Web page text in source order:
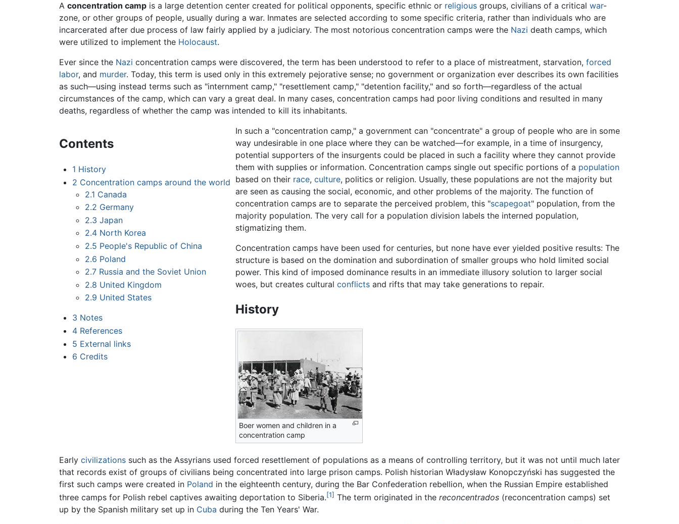
A concentration camp is a large detention center created for political opponents, specific ethnic or religious groups, civilians of a critical war-
zone, or other groups of people, usually during a war. Inmates are selected according to some specific criteria, rather than individuals who are
incarcerated after due process of law fairly applied by a judiciary. The most notorious concentration camps were the Nazi death camps, which
were utilized to implement the Holocaust.
Ever since the Nazi concentration camps were discovered, the term has been understood to refer to a place of mistreatment, starvation, forced
labor, and murder. Today, this term is used only in this extremely pejorative sense; no government or organization ever describes its own facilities
as such—using instead terms such as "internment camp," "resettlement camp," "detention facility," and so forth—regardless of the actual
circumstances of the camp, which can vary a great deal. In many cases, concentration camps had poor living conditions and resulted in many
deaths, regardless of whether the camp was intended to kill its inhabitants.
Contents
1 History
2 Concentration camps around the world
2.1 Canada
2.2 Germany
2.3 Japan
2.4 North Korea
2.5 People's Republic of China
2.6 Poland
2.7 Russia and the Soviet Union
2.8 United Kingdom
2.9 United States
3 Notes
4 References
5 External links
6 Credits
In such a "concentration camp," a government can "concentrate" a group of people who are in some
way undesirable in one place where they can be watched—for example, in a time of insurgency,
potential supporters of the insurgents could be placed in such a facility where they cannot provide
them with supplies or information. Concentration camps single out specific portions of a population
based on their race, culture, politics or religion. Usually, these populations are not the majority but
are seen as causing the social, economic, and other problems of the majority. The function of
concentration camps are to separate the perceived problem, this "scapegoat" population, from the
majority population. The very call for a population division labels the interned population,
stigmatizing them.
Concentration camps have been used for centuries, but none have ever yielded positive results: The
structure is based on the domination and subordination of smaller groups who hold limited social
power. This kind of imposed dominance results in an immediate illusory solution to larger social
woes, but creates cultural conflictsand rifts that may take generations to repair.
History
Boer women and children in a
concentration camp
Early civilizations such as the Assyrians used forced resettlement of populations as a means of controlling territory, but it was not until much later
that records exist of groups of civilians being concentrated into large prison camps. Polish historian Władysław Konopczyński has suggested the
first such camps were created in Poland in the eighteenth century, during the Bar Confederation rebellion, when the Russian Empire established
three camps for Polish rebel captives awaiting deportation to Siberia.[1] The term originated in the reconcentrados (reconcentration camps) set
up by the Spanish military set up in Cuba during the Ten Years' War.